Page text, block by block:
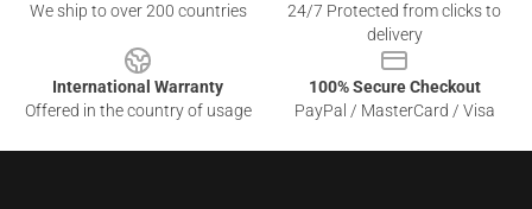
We ship to over 200 countries
24/7 Protected from clicks to
delivery
International Warranty
Offered in the country of usage
100% Secure Checkout
PayPal / MasterCard / Visa